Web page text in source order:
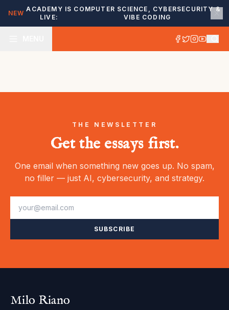
NEW
ACADEMY IS
LIVE:
COMPUTER SCIENCE, CYBERSECURITY &
VIBE CODING
THE NEWSLETTER
Get the essays first.
One email when something new goes up. No spam,
no filler — just AI, cybersecurity, and strategy.
SUBSCRIBE
Milo Riano